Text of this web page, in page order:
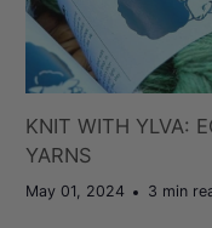
KNIT WITH YLVA:
YARNS
May 01, 2024 3 min